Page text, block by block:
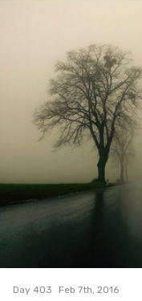
Day 403 Feb 7th, 2016